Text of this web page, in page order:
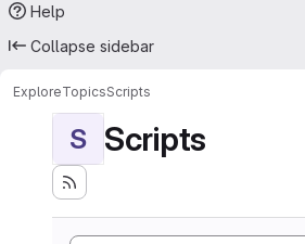
Help
Collapse sidebar
ExploreTopicsScripts
S Scripts